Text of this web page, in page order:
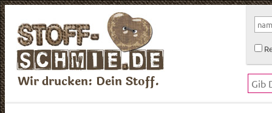
Wir drucken: Dein Stoff.